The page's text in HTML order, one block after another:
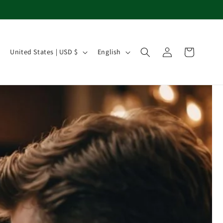
Country/region
United States | USD $ Language
English Log in Cart